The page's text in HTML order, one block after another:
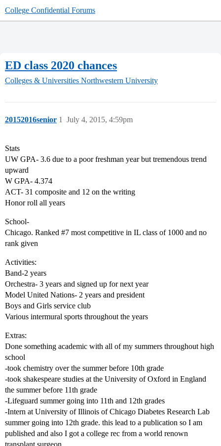
College Confidential Forums
ED class 2020 chances
Colleges & Universities Northwestern University
20152016senior July 4, 2015, 4:59pm
1
Stats
UW GPA- 3.6 due to a poor freshman year but tremendous trend
upward
W GPA- 4.374
ACT- 31 composite and 12 on the writing
Honor roll all years
School-
Chicago. Ranked #7 most competitive in IL class of 1000 and no
rank given
Activities:
Band-2 years
Orchestra- 3 years and signed up for next year
Model United Nations- 2 years and president
Boys and Girls service club
Various intermural sports throughout the years
Extras:
Done something academic with all of my summers throughout high
school
-took chemistry over the summer before 10th grade
-took shakespeare studies at the University of Oxford in England
the summer before 11th grade
-Lifeguard summer going into 11th and 12th grades
-Intern at University of Illinois of Chicago Diabetes Research Lab
summer going into 12th grade. this lead to a publication so I am
published and also I got a college rec from a world renown
transplant surgeon